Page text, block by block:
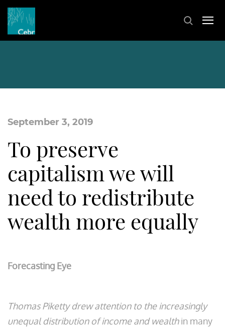
September 3, 2019
To preserve
capitalism we will
need to redistribute
wealth more equally
Forecasting Eye
Thomas Piketty drew attention to the increasingly
unequal distribution of income and wealthin many